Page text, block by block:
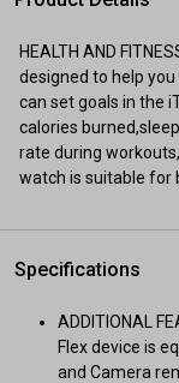
HEALTH AND
designed to help
can set goals in the
calories
rate during
watch is suitable for
Specifications
ADDITIONAL
Flex device is
and Camera